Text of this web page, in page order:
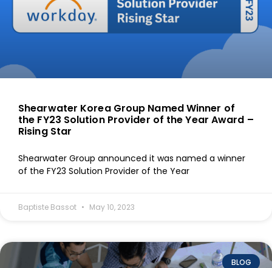
Shearwater Korea Group Named Winner of
the FY23 Solution Provider of the Year Award –
Rising Star
Shearwater Group announced it was named a winner
of the FY23 Solution Provider of the Year
Baptiste Bassot May 10, 2023
BLOG